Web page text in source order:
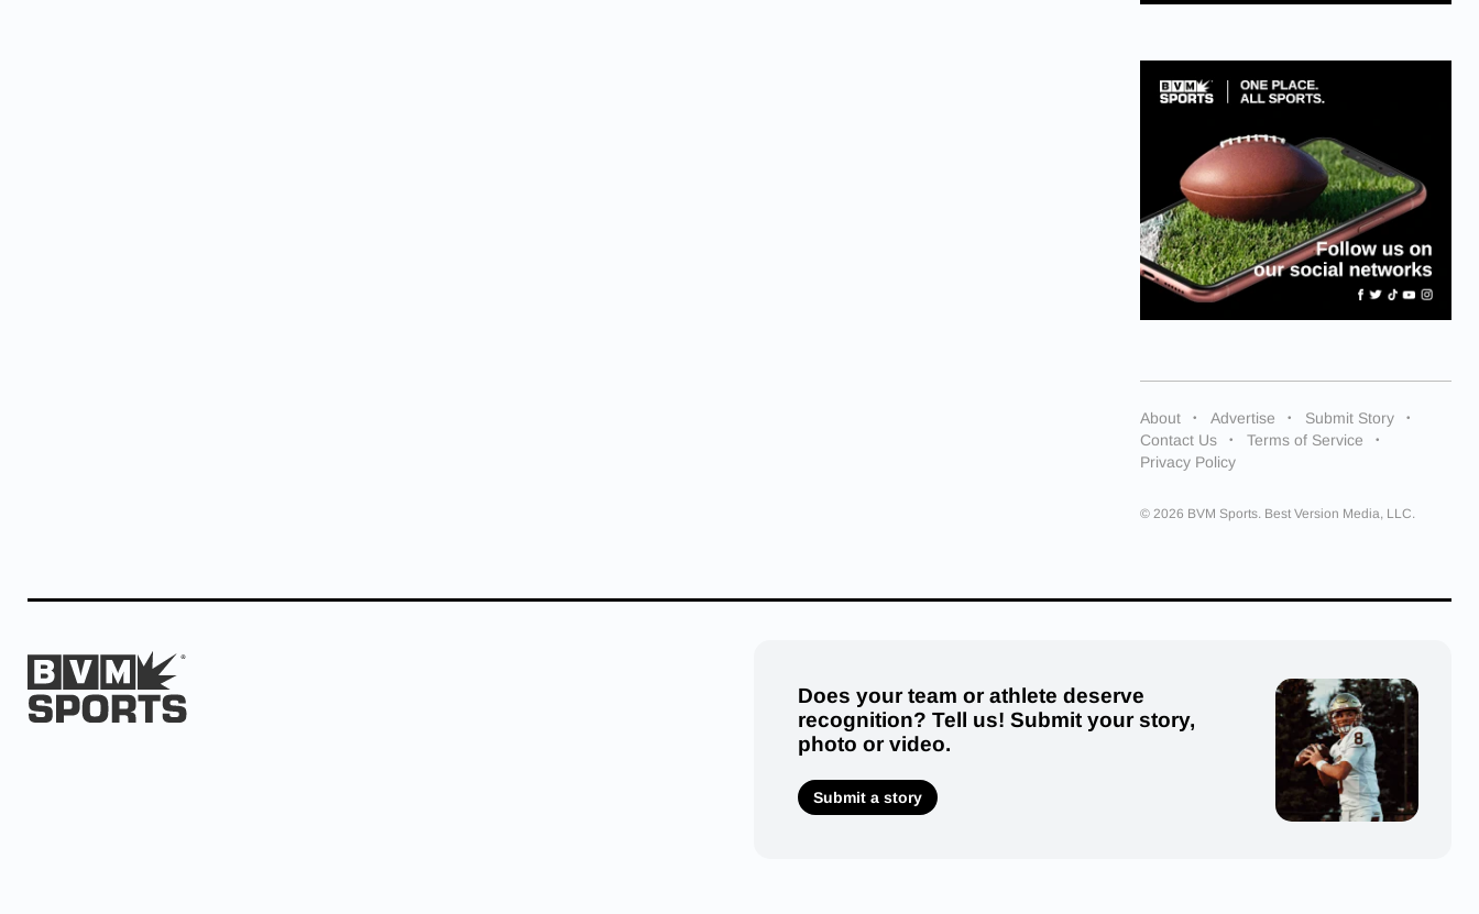
About Advertise
Submit Story
Contact Us
Terms of Service
Privacy Policy
© 2026 BVM Sports. Best Version Media, LLC.
Does your team or athlete deserve
recognition? Tell us! Submit your story,
photo or video.
Submit a story